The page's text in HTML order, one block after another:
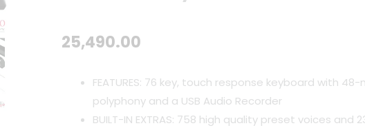
25,490.00
FEATURES: 76 key, touch response keyboard with
polyphony and a USB Audio Recorder
BUILT-IN EXTRAS: 758 high quality preset voices and